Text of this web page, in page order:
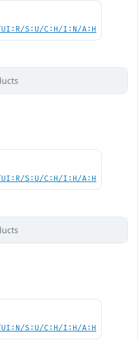
UI:R/S:U/C:H/I:N/A:H
UI:R/S:U/C:H/I:H/A:H
UI:N/S:U/C:H/I:H/A:H